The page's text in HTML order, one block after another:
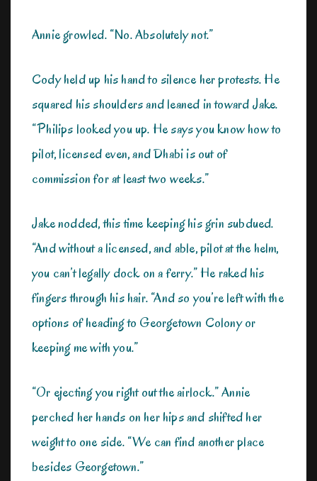
Annie growled. “No. Absolutely not.”
Cody held up his hand to silence her protests. He
squared his shoulders and leaned in toward Jake.
“Philips looked you up. He says you know how to
pilot, licensed even, and Dhabi is out of
commission for at least two weeks.”
Jake nodded, this time keeping his grin subdued.
“And without a licensed, and able, pilot at the helm,
you can’t legally dock on a ferry.” He raked his
fingers through his hair. “And so you’re left with the
options of heading to Georgetown Colony or
keeping me with you.”
“Or ejecting you right out the airlock.” Annie
perched her hands on her hips and shifted her
weight to one side. “We can find another place
besides Georgetown.”